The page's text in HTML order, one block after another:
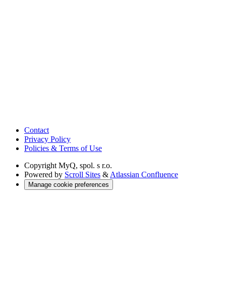
Contact
Privacy Policy
Policies & Terms of Use
Copyright MyQ, spol. s r.o.
Powered by Scroll Sites & Atlassian Confluence
Manage cookie preferences